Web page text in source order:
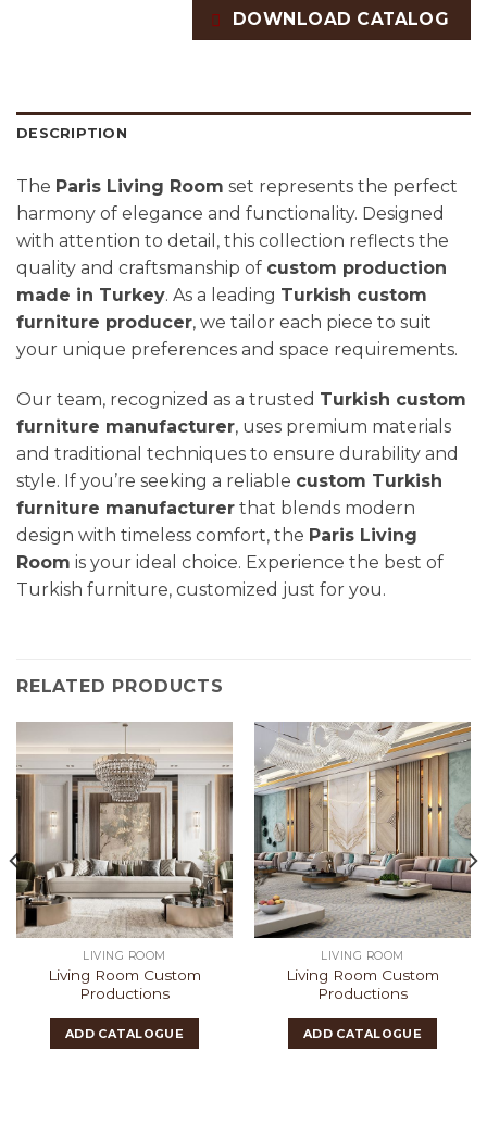
DOWNLOAD CATALOG
DESCRIPTION
The Paris Living Room set represents the perfect
harmony of elegance and functionality. Designed
with attention to detail, this collection reflects the
quality and craftsmanship of custom production
made in Turkey. As a leading Turkish custom
furniture producer, we tailor each piece to suit
your unique preferences and space requirements.
Our team, recognized as a trusted Turkish custom
furniture manufacturer, uses premium materials
and traditional techniques to ensure durability and
style. If you’re seeking a reliable custom Turkish
furniture manufacturer that blends modern
design with timeless comfort, the Paris Living
Room is your ideal choice. Experience the best of
Turkish furniture, customized just for you.
RELATED PRODUCTS
LIVING ROOM
Living Room Custom
Productions
ADD CATALOGUE
LIVING ROOM
Living Room Custom
Productions
ADD CATALOGUE